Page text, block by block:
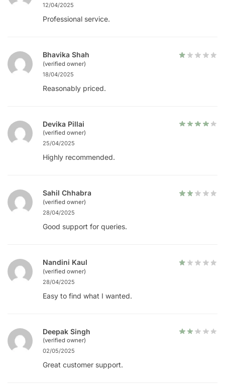
12/04/2025
Professional service.
Bhavika Shah
(verified owner)
18/04/2025
Reasonably priced.
Devika Pillai
(verified owner)
25/04/2025
Highly recommended.
Sahil Chhabra
(verified owner)
28/04/2025
Good support for queries.
Nandini Kaul
(verified owner)
28/04/2025
Easy to find what I wanted.
Deepak Singh
(verified owner)
02/05/2025
Great customer support.